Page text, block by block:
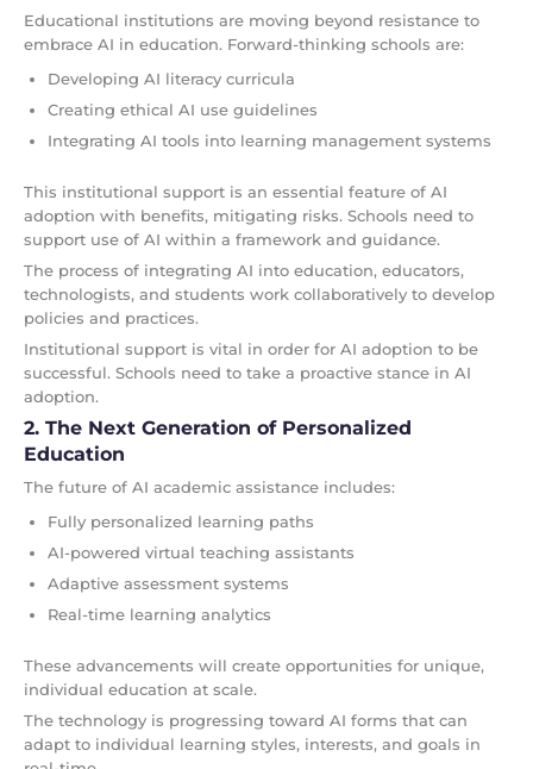
Educational institutions are moving beyond resistance to
embrace AI in education. Forward-thinking schools are:
Developing AI literacy curricula
Creating ethical AI use guidelines
Integrating AI tools into learning management systems
This institutional support is an essential feature of AI
adoption with benefits, mitigating risks. Schools need to
support use of AI within a framework and guidance.
The process of integrating AI into education, educators,
technologists, and students work collaboratively to develop
policies and practices.
Institutional support is vital in order for AI adoption to be
successful. Schools need to take a proactive stance in AI
adoption.
2. The Next Generation of Personalized
Education
The future of AI academic assistance includes:
Fully personalized learning paths
AI-powered virtual teaching assistants
Adaptive assessment systems
Real-time learning analytics
These advancements will create opportunities for unique,
individual education at scale.
The technology is progressing toward AI forms that can
adapt to individual learning styles, interests, and goals in